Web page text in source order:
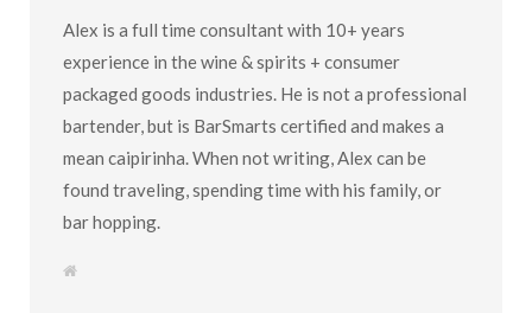
Alex is a full time consultant with 10+ years
experience in the wine & spirits + consumer
packaged goods industries. He is not a professional
bartender, but is BarSmarts certified and makes a
mean caipirinha. When not writing, Alex can be
found traveling, spending time with his family, or
bar hopping.
W